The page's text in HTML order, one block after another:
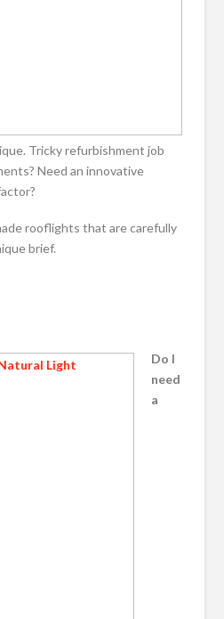
Tricky refurbishment job
Need an innovative
rooflights that are carefully
brief.
Do I
need
a